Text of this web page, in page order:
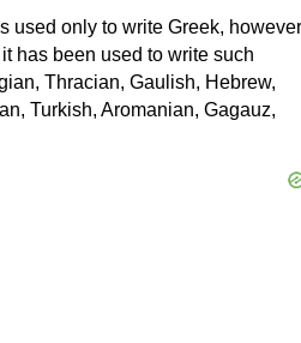
used only to write Greek, however
has been used to write such
Thracian, Gaulish, Hebrew,
Turkish, Aromanian, Gagauz,